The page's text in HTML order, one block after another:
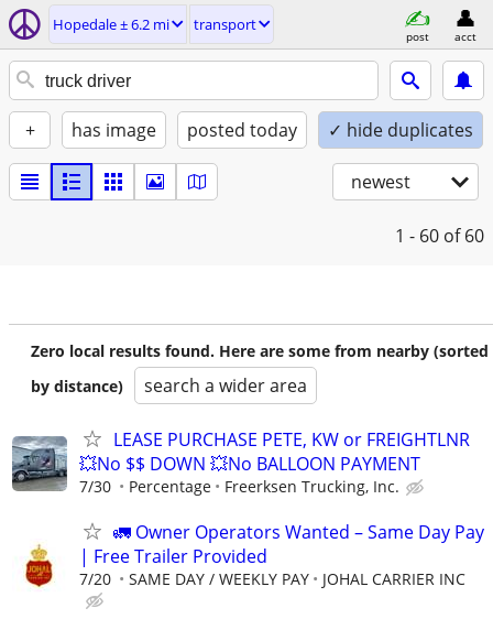
Hopedale ± 6.2 mi transport
post acct
+ has image posted today ✓ hide duplicates
newest
1 - 60 of 60
Zero local results found. Here are some from nearby (sorted
by distance)
search a wider area
LEASE PURCHASE PETE, KW or FREIGHTLNR
💥No $$ DOWN 💥No BALLOON PAYMENT
7/30 Percentage Freerksen Trucking, Inc.
🚛 Owner Operators Wanted – Same Day Pay
| Free Trailer Provided
7/20 SAME DAY / WEEKLY PAY JOHAL CARRIER INC